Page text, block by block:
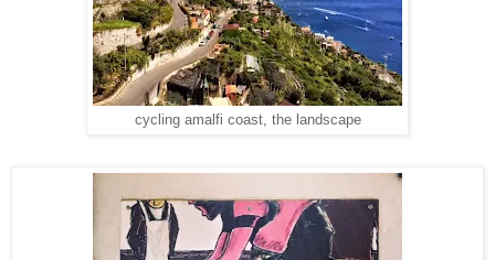
cycling amalfi coast, the landscape